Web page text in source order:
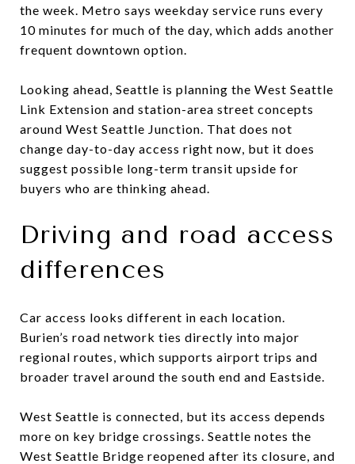
the week. Metro says weekday service runs every
10 minutes for much of the day, which adds another
frequent downtown option.
Looking ahead, Seattle is planning the West Seattle
Link Extension and station-area street concepts
around West Seattle Junction. That does not
change day-to-day access right now, but it does
suggest possible long-term transit upside for
buyers who are thinking ahead.
Driving and road access
differences
Car access looks different in each location.
Burien’s road network ties directly into major
regional routes, which supports airport trips and
broader travel around the south end and Eastside.
West Seattle is connected, but its access depends
more on key bridge crossings. Seattle notes the
West Seattle Bridge reopened after its closure, and